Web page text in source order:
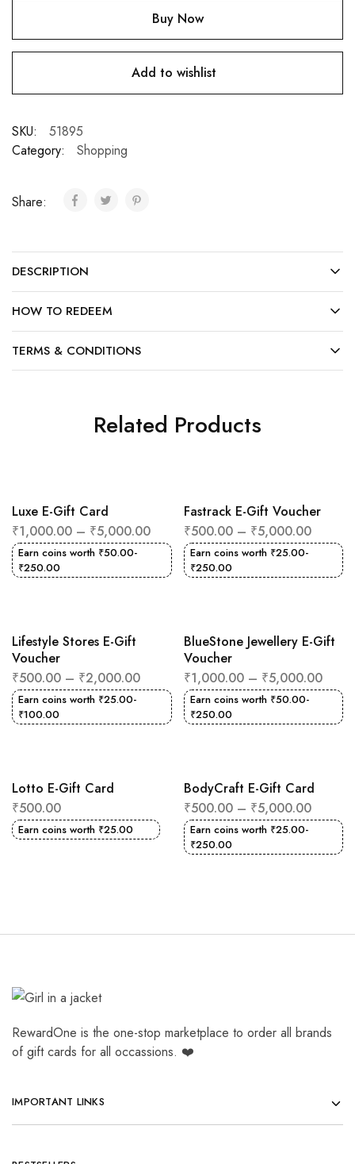
Buy Now
Add to wishlist
SKU:
51895
Category:
Shopping
Share:
DESCRIPTION
HOW TO REDEEM
TERMS & CONDITIONS
Related Products
Luxe E-Gift Card
₹1,000.00 – ₹5,000.00
Earn coins worth ₹50.00-
₹250.00
Fastrack E-Gift Voucher
₹500.00– ₹5,000.00
Earn coins worth ₹25.00-
₹250.00
Lifestyle Stores E-Gift
Voucher
₹500.00 – ₹2,000.00
Earn coins worth ₹25.00-
₹100.00
BlueStone Jewellery E-Gift
Voucher
₹1,000.00– ₹5,000.00
Earn coins worth ₹50.00-
₹250.00
Lotto E-Gift Card
₹500.00
Earn coins worth ₹25.00
BodyCraft E-Gift Card
₹500.00– ₹5,000.00
Earn coins worth ₹25.00-
₹250.00
RewardOne is the one-stop marketplace to order all brands
of gift cards for all occassions. ❤️
IMPORTANT LINKS